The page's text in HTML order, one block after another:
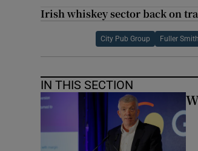
Irish whiskey sector back on
City Pub Group Fuller
IN THIS SECTION